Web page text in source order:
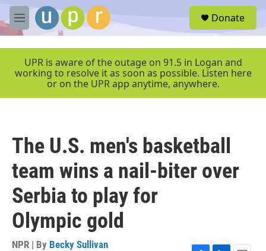
Skip to main content
M
e
e
Donate
UPR is aware of the outage on 91.5 in Logan and
working to resolve it as soon as possible. Listen here
or on the UPR app anytime, anywhere.
The U.S. men's basketball
team wins a nail-biter over
Serbia to play for
Olympic gold
NPR | By Becky Sullivan